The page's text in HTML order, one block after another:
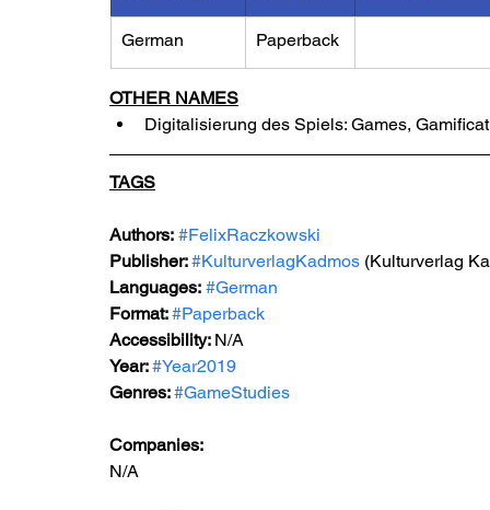
German Paperback
OTHER NAMES
Digitalisierung des Spiels: Games,
TAGS
Authors: #FelixRaczkowski
Publisher: #KulturverlagKadmos (Kulturverlag
Languages: #German
Format: #Paperback
Accessibility: N/A
Year: #Year2019
Genres: #GameStudies
Companies:
N/A